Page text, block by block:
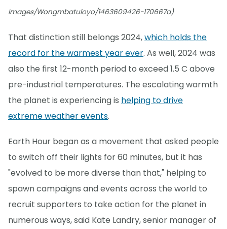
Images/Wongmbatuloyo/1463609426-170667a)
That distinction still belongs 2024,which holds the
record for the warmest year ever. As well, 2024 was
also the first 12-month period to exceed 1.5 C above
pre-industrial temperatures. The escalating warmth
the planet is experiencing is helping to drive
extreme weather events.
Earth Hour began as a movement that asked people
to switch off their lights for 60 minutes, but it has
"evolved to be more diverse than that," helping to
spawn campaigns and events across the world to
recruit supporters to take action for the planet in
numerous ways, said Kate Landry, senior manager of